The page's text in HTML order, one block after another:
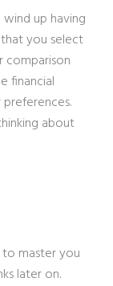
up having
you select
comparison
financial
about
master you
later on.